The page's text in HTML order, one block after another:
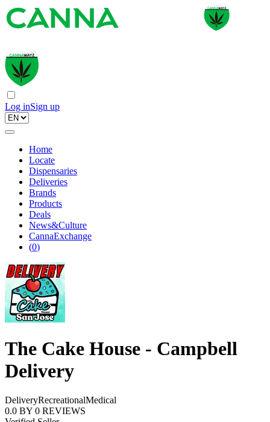
Log inSign up
Home
Locate
Dispensaries
Deliveries
Brands
Products
Deals
News&Culture
CannaExchange
(0)
The Cake House - Campbell
Delivery
DeliveryRecreationalMedical
0.0 BY 0 REVIEWS